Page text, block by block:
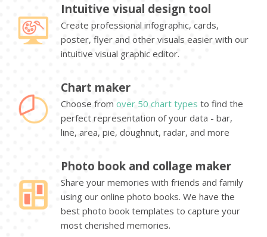
Intuitive visual design tool
Create professional infographic, cards,
poster, flyer and other visuals easier with our
intuitive visual graphic editor.
Chart maker
Choose from over 50 chart types to find the
perfect representation of your data - bar,
line, area, pie, doughnut, radar, and more
Photo book and collage maker
Share your memories with friends and family
using our online photo books. We have the
best photo book templates to capture your
most cherished memories.